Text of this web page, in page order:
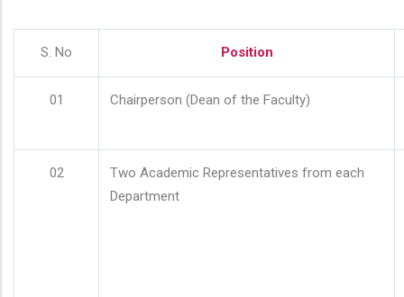
S. No Position
01 Chairperson (Dean of the Faculty)
02
Two Academic Representatives from each
Department